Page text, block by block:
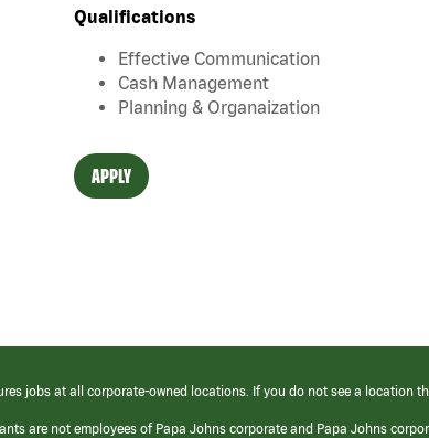
Qualifications
Effective Communication
Cash Management
Planning & Organaization
APPLY
jobs at all corporate-owned locations. If you do not see a
are not employees of Papa Johns corporate and Papa Johns